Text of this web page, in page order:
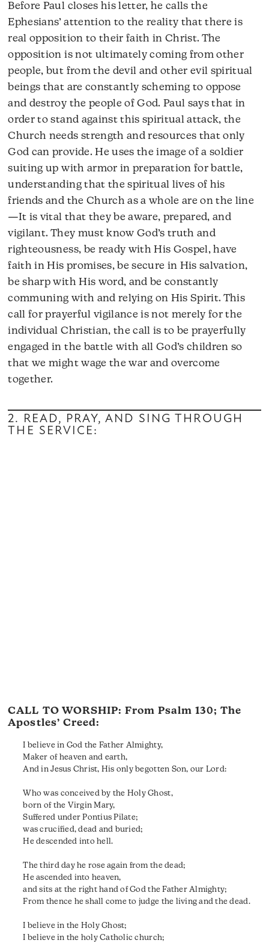
Before Paul closes his letter, he calls the
Ephesians’ attention to the reality that there is
real opposition to their faith in Christ. The
opposition is not ultimately coming from other
people, but from the devil and other evil spiritual
beings that are constantly scheming to oppose
and destroy the people of God. Paul says that in
order to stand against this spiritual attack, the
Church needs strength and resources that only
God can provide. He uses the image of a soldier
suiting up with armor in preparation for battle,
understanding that the spiritual lives of his
friends and the Church as a whole are on the line
—It is vital that they be aware, prepared, and
vigilant. They must know God’s truth and
righteousness, be ready with His Gospel, have
faith in His promises, be secure in His salvation,
be sharp with His word, and be constantly
communing with and relying on His Spirit. This
call for prayerful vigilance is not merely for the
individual Christian, the call is to be prayerfully
engaged in the battle with all God’s children so
that we might wage the war and overcome
together.
2. READ, PRAY, AND SING THROUGH
THE SERVICE:
CALL TO WORSHIP: From Psalm 130; The
Apostles’ Creed:
I believe in God the Father Almighty,
Maker of heaven and earth,
And in Jesus Christ, His only begotten Son, our Lord:
Who was conceived by the Holy Ghost,
born of the Virgin Mary,
Suffered under Pontius Pilate;
was crucified, dead and buried;
He descended into hell.
The third day he rose again from the dead;
He ascended into heaven,
and sits at the right hand of God the Father Almighty;
From thence he shall come to judge the living and the dead.
I believe in the Holy Ghost;
I believe in the holy Catholic church;